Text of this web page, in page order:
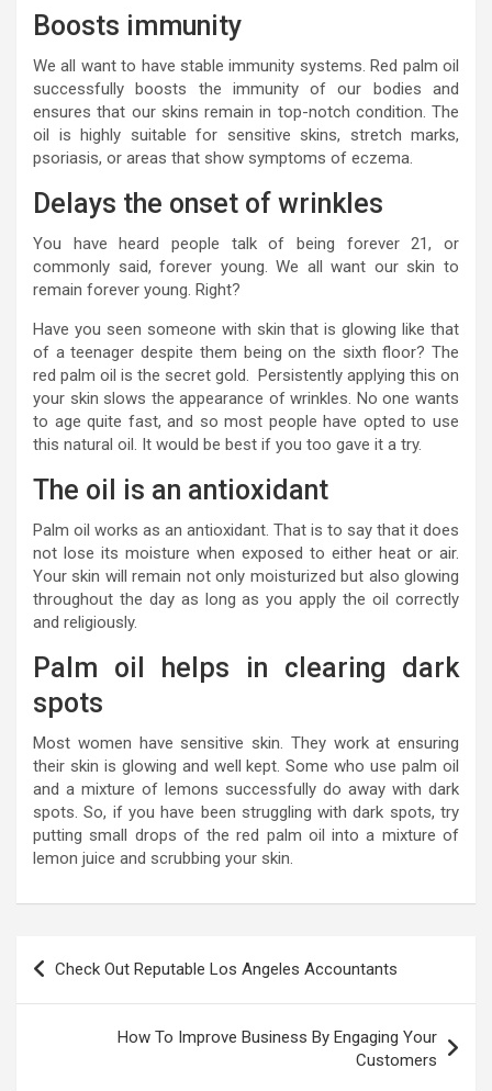
Boosts immunity
We all want to have stable immunity systems. Red palm oil
successfully boosts the immunity of our bodies and
ensures that our skins remain in top-notch condition. The
oil is highly suitable for sensitive skins, stretch marks,
psoriasis, or areas that show symptoms of eczema.
Delays the onset of wrinkles
You have heard people talk of being forever 21, or
commonly said, forever young. We all want our skin to
remain forever young. Right?
Have you seen someone with skin that is glowing like that
of a teenager despite them being on the sixth floor? The
red palm oil is the secret gold. Persistently applying this on
your skin slows the appearance of wrinkles. No one wants
to age quite fast, and so most people have opted to use
this natural oil. It would be best if you too gave it a try.
The oil is an antioxidant
Palm oil works as an antioxidant. That is to say that it does
not lose its moisture when exposed to either heat or air.
Your skin will remain not only moisturized but also glowing
throughout the day as long as you apply the oil correctly
and religiously.
Palm oil helps in clearing dark
spots
Most women have sensitive skin. They work at ensuring
their skin is glowing and well kept. Some who use palm oil
and a mixture of lemons successfully do away with dark
spots. So, if you have been struggling with dark spots, try
putting small drops of the red palm oil into a mixture of
lemon juice and scrubbing your skin.
Check Out Reputable Los Angeles Accountants
How To Improve Business By Engaging Your
Customers